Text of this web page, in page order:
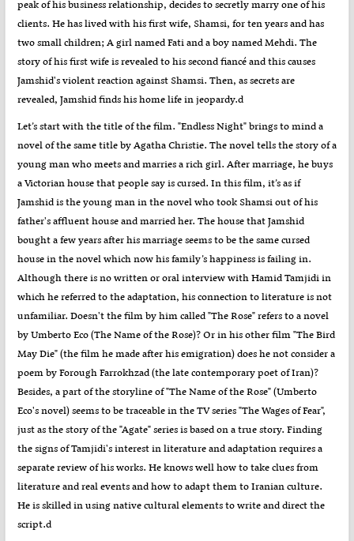
peak of his business relationship, decides to secretly marry one of his
clients. He has lived with his first wife, Shamsi, for ten years and has
two small children; A girl named Fati and a boy named Mehdi. The
story of his first wife is revealed to his second fiancé and this causes
Jamshid's violent reaction against Shamsi. Then, as secrets are
revealed, Jamshid finds his home life in jeopardy.d
Let’s start with the title of the film. "Endless Night" brings to mind a
novel of the same title by Agatha Christie. The novel tells the story of a
young man who meets and marries a rich girl. After marriage, he buys
a Victorian house that people say is cursed. In this film, it’s as if
Jamshid is the young man in the novel who took Shamsi out of his
father's affluent house and married her. The house that Jamshid
bought a few years after his marriage seems to be the same cursed
house in the novel which now his family’s happiness is failing in.
Although there is no written or oral interview with Hamid Tamjidi in
which he referred to the adaptation, his connection to literature is not
unfamiliar. Doesn't the film by him called "The Rose" refers to a novel
by Umberto Eco (The Name of the Rose)? Or in his other film "The Bird
May Die" (the film he made after his emigration) does he not consider a
poem by Forough Farrokhzad (the late contemporary poet of Iran)?
Besides, a part of the storyline of "The Name of the Rose" (Umberto
Eco's novel) seems to be traceable in the TV series "The Wages of Fear",
just as the story of the "Agate" series is based on a true story. Finding
the signs of Tamjidi's interest in literature and adaptation requires a
separate review of his works. He knows well how to take clues from
literature and real events and how to adapt them to Iranian culture.
He is skilled in using native cultural elements to write and direct the
script.d